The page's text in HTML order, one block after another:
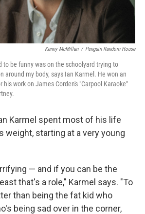
Kenny McMillan / Penguin Random House
to be funny was on the schoolyard trying to
around my body, says Ian Karmel. He won an
his work on James Corden's "Carpool Karaoke"
Karmel spent most of his life
weight, starting at a very young
— and if you can be the
that's a role," Karmel says. "To
than being the fat kid who
being sad over in the corner,